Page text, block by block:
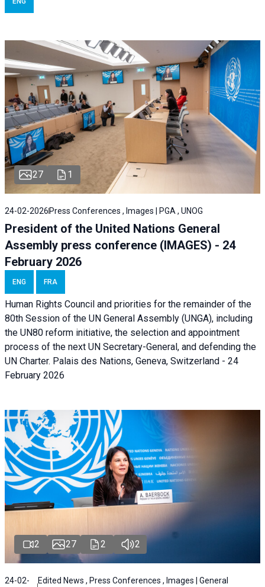
27 1
24-02-2026 Press Conferences , Images | PGA , UNOG
President of the United Nations General
Assembly press conference (IMAGES) - 24
February 2026
ENG FRA
Human Rights Council and priorities for the remainder of the
80th Session of the UN General Assembly (UNGA), including
the UN80 reform initiative, the selection and appointment
process of the next UN Secretary-General, and defending the
UN Charter. Palais des Nations, Geneva, Switzerland - 24
February 2026
2 27 2 2
24-02-
Edited News , Press Conferences , Images | General